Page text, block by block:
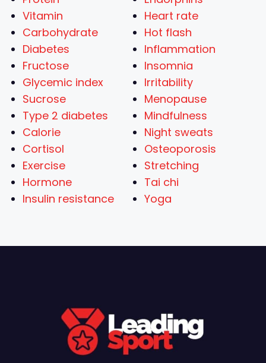
Vitamin
Carbohydrate
Diabetes
Fructose
Glycemic index
Sucrose
Type 2 diabetes
Calorie
Cortisol
Exercise
Hormone
Insulin resistance
Heart rate
Hot flash
Inflammation
Insomnia
Irritability
Menopause
Mindfulness
Night sweats
Osteoporosis
Stretching
Tai chi
Yoga